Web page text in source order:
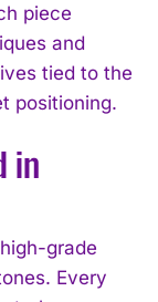
piece
and
tied to the
positioning.
in
grade
Every